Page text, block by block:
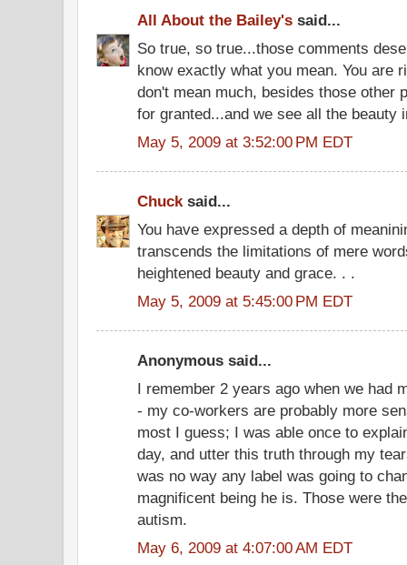
All About the Bailey's said...
So true, so true...those comments
know exactly what you mean. You are
don't mean much, besides those other
for granted...and we see all the beauty
May 5, 2009 at 3:52:00 PM EDT
Chucksaid...
You have expressed a depth of
transcends the limitations of mere
heightened beauty and grace. . .
May 5, 2009 at 5:45:00 PM EDT
Anonymous said...
I remember 2 years ago when we had
- my co-workers are probably more
most I guess; I was able once to
day, and utter this truth through my
was no way any label was going to
magnificent being he is. Those were
autism.
May 6, 2009 at 4:07:00 AM EDT